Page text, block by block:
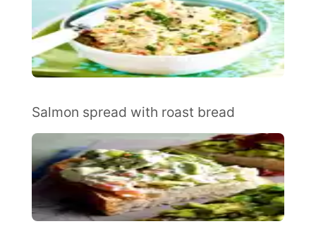
Salmon spread with roast bread